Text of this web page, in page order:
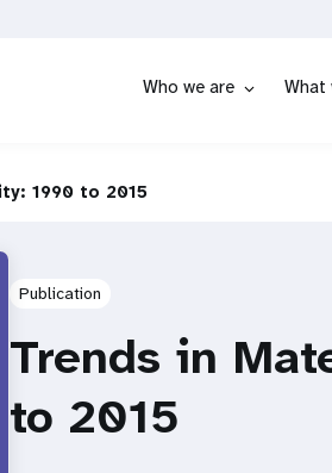
Who we are What
1990 to 2015
Publication
Trends in
to 2015